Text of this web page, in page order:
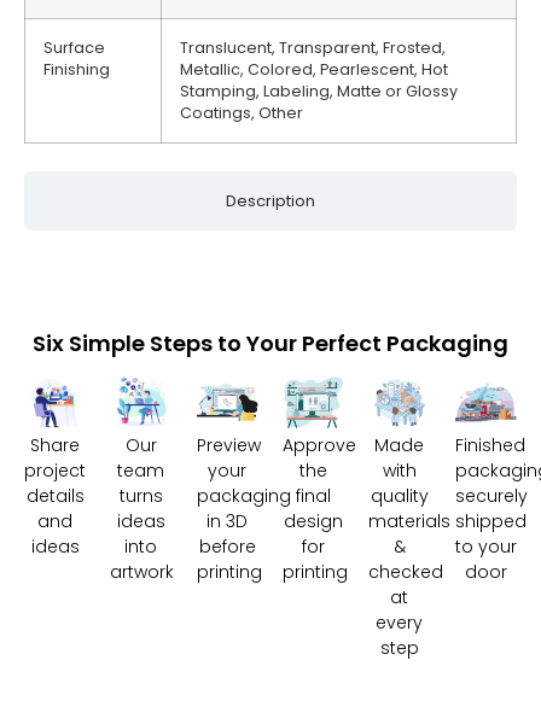
Description
Surface
Finishing
Translucent, Transparent, Frosted,
Metallic, Colored, Pearlescent, Hot
Stamping, Labeling, Matte or Glossy
Coatings, Other
Six Simple Steps to Your Perfect Packaging
Share
project
details
and
ideas
Our
team
turns
ideas
into
artwork
Preview
your
packaging
in 3D
before
printing
Approve
the
final
design
for
printing
Made
with
quality
materials
&
checked
at
every
step
Finished
securely
shipped
to your
door